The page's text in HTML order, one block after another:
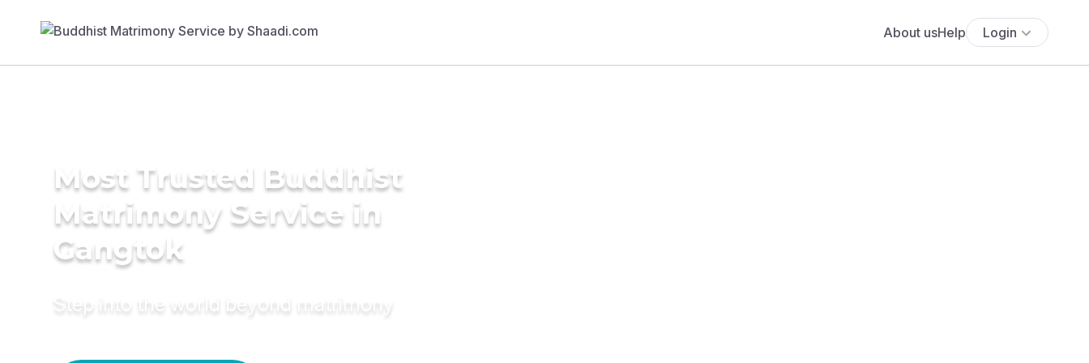
About usHelp Login
Most Trusted Buddhist
Matrimony Service in
Gangtok
Step into the world beyond matrimony